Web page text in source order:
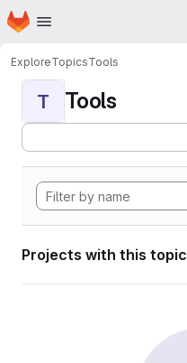
Skip to main content
Homepage
ExploreTopicsTools
T Tools
Projects with this topic